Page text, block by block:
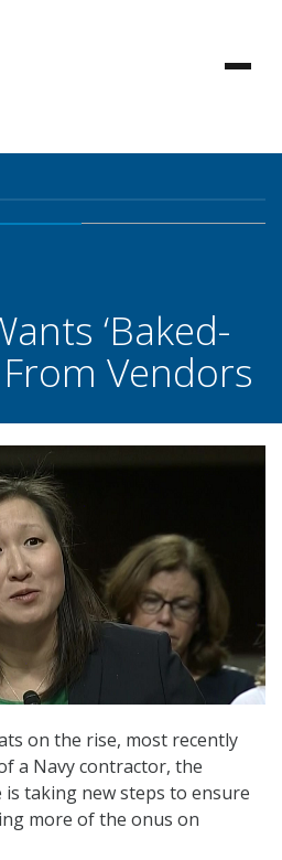
‘Baked-
From Vendors
on the rise, most recently
a Navy contractor, the
taking new steps to ensure
more of the onus on